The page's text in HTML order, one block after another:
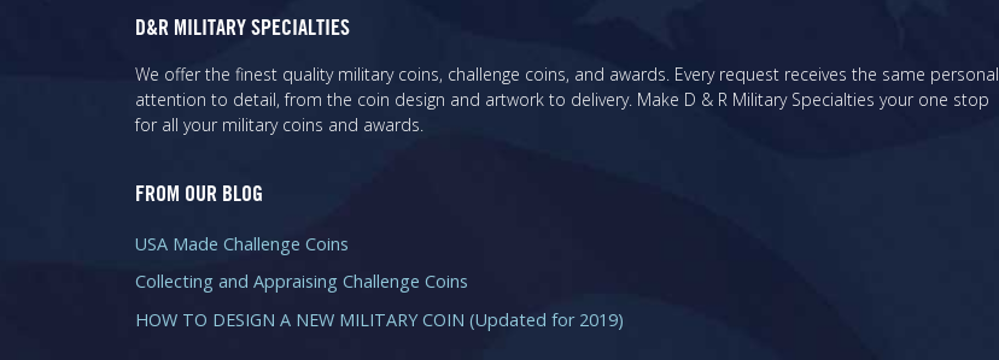
D&R MILITARY SPECIALTIES
We offer the finest quality military coins, challenge coins, and awards. Every request receives the same personal
attention to detail, from the coin design and artwork to delivery. Make D & R Military Specialties your one stop
for all your military coins and awards.
FROM OUR BLOG
USA Made Challenge Coins
Collecting and Appraising Challenge Coins
HOW TO DESIGN A NEW MILITARY COIN (Updated for 2019)